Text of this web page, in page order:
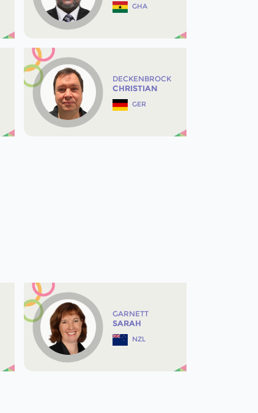
GHA
DECKENBROCK
CHRISTIAN
GER
GARNETT
SARAH
NZL